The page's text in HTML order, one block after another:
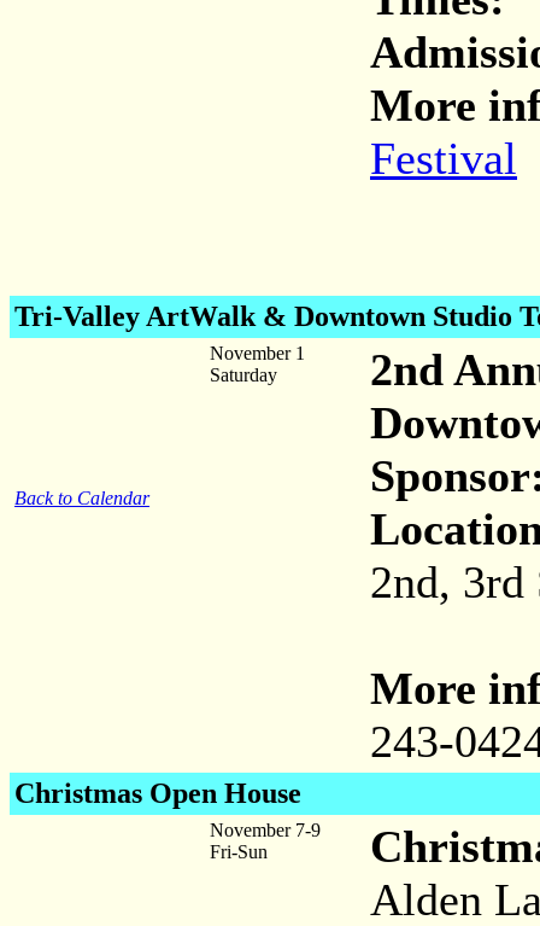
More
Festival
Tri-Valley ArtWalk & Downtown Studio
Back to Calendar
November 1
Saturday
2nd
2nd,
More
243-
Christmas Open House
November 7-9
Fri-Sun
Alden